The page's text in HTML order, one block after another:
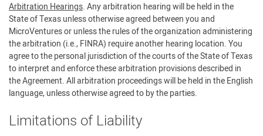
Arbitration Hearings. Any arbitration hearing will be held in the
State of Texas unless otherwise agreed between you and
MicroVentures or unless the rules of the organization administering
the arbitration (i.e., FINRA) require another hearing location. You
agree to the personal jurisdiction of the courts of the State of Texas
to interpret and enforce these arbitration provisions described in
the Agreement. All arbitration proceedings will be held in the English
language, unless otherwise agreed to by the parties.
Limitations of Liability